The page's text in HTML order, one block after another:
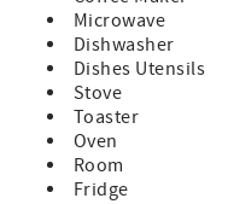
Microwave
Dishwasher
Dishes Utensils
Stove
Toaster
Oven
Room
Fridge